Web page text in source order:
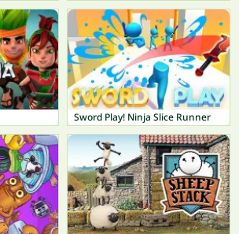
Sword Play! Ninja Slice Runner